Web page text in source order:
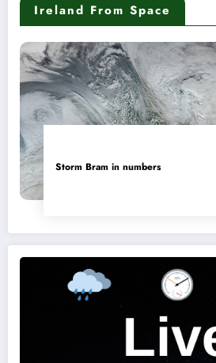
Ireland From Space
Storm Bram in numbers